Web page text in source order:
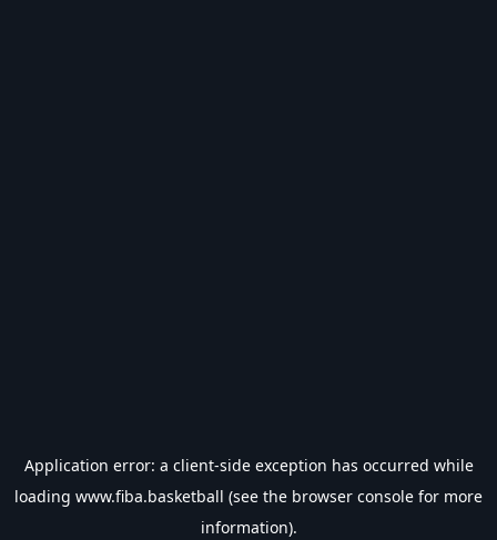
Application error: a client-side exception has occurred while
loading www.fiba.basketball (see the browser console for more
information).